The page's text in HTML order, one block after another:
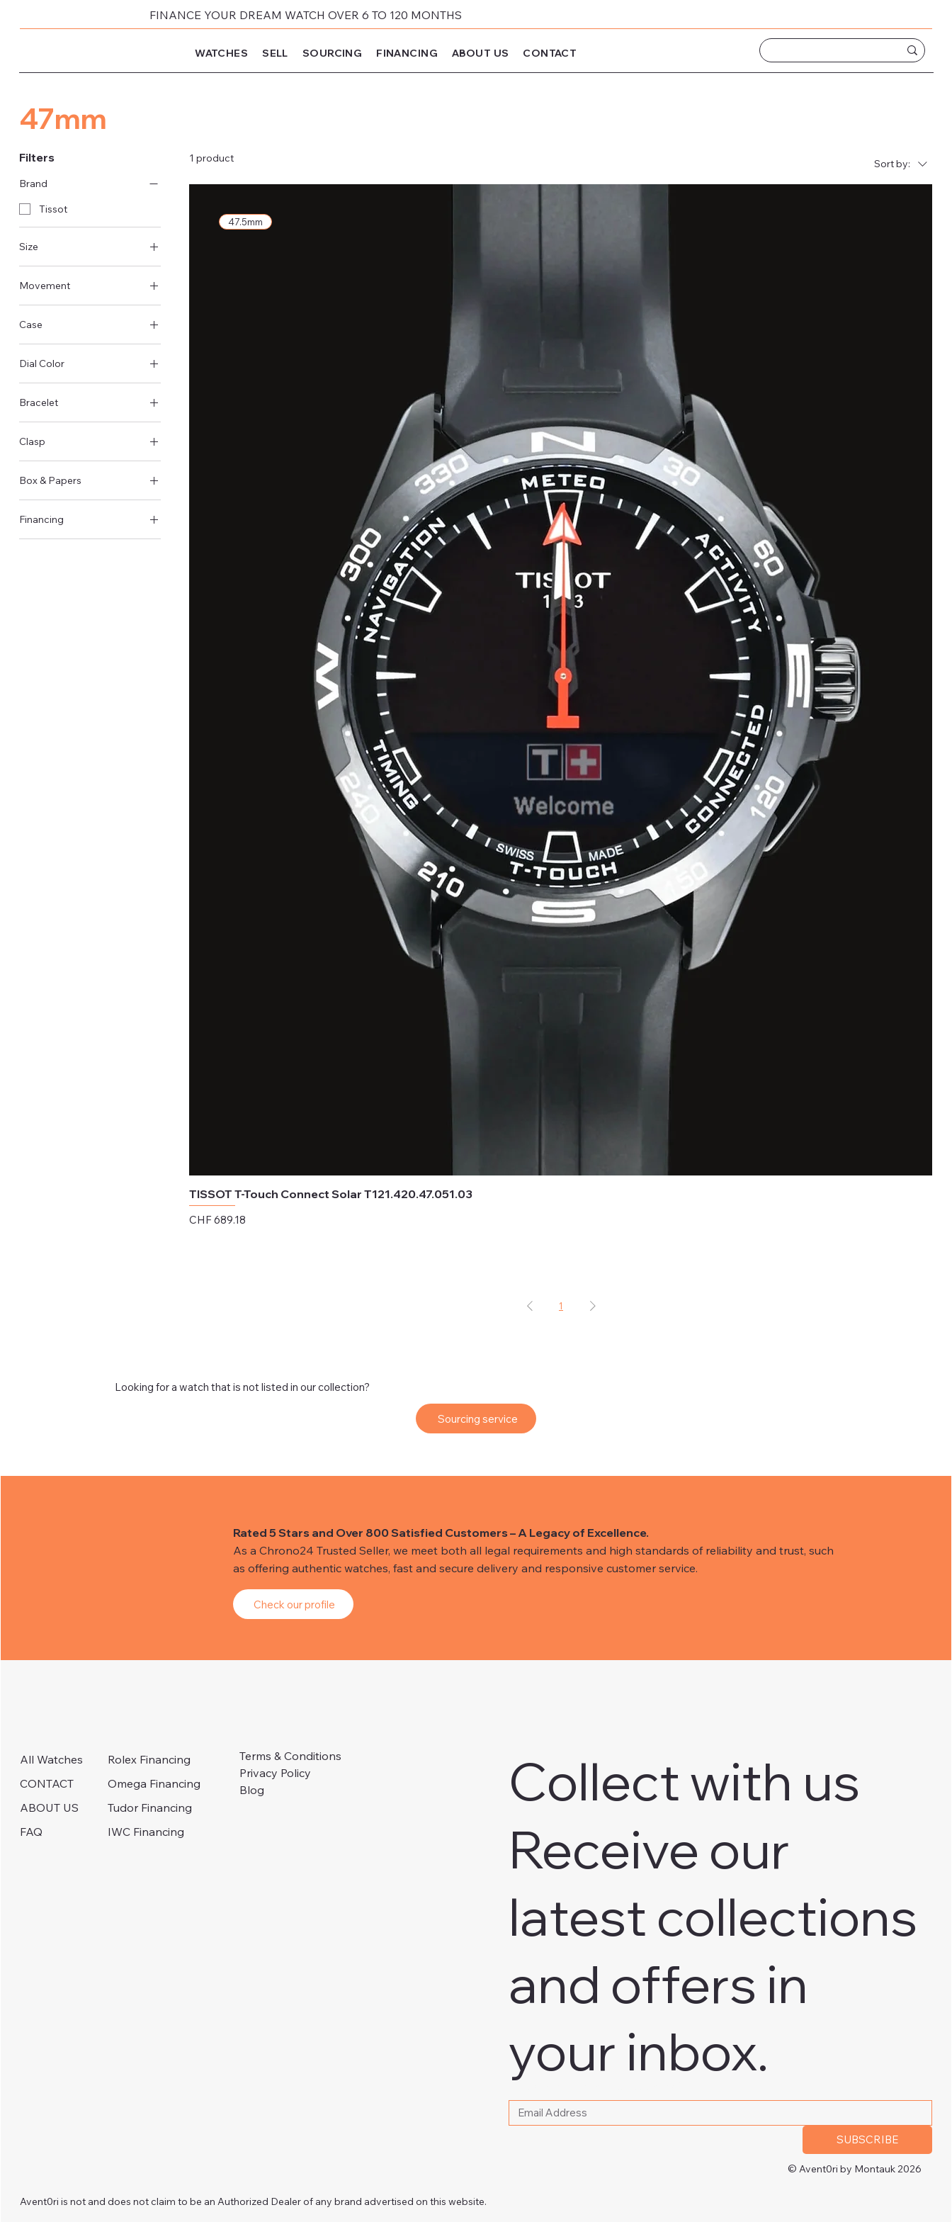
FINANCE YOUR DREAM WATCH OVER 6 TO 120 MONTHS
WATCHES SELL SOURCING FINANCING ABOUT US CONTACT
Looking for a watch that is not listed in our collection?
Sourcing service
47mm
Filters
Brand
Tissot
Size
Movement
Case
Dial Color
Bracelet
Clasp
Box & Papers
Financing
1 product Sort by:
47.5mm
TISSOT T-Touch Connect Solar T121.420.47.051.03
Price
CHF 689.18
1
Rated 5 Stars and Over 800 Satisfied Customers – A Legacy of Excellence.
As a Chrono24 Trusted Seller, we meet both all legal requirements and high standards of reliability and trust, such
as offering authentic watches, fast and secure delivery and responsive customer service.
Check our profile
All Watches
CONTACT
ABOUT US
FAQ
Rolex Financing
Omega Financing
Tudor Financing
IWC Financing
Terms & Conditions
Privacy Policy
Blog
Collect with us
Receive our
latest collections
and offers in
your inbox.
SUBSCRIBE
© Avent0ri by Montauk 2026
Avent0ri is not and does not claim to be an Authorized Dealer of any brand advertised on this website.